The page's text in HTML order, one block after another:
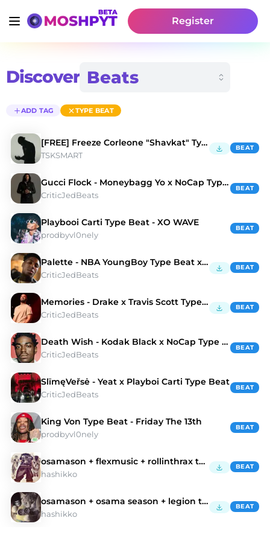
Register
Discover
ADD TAG TYPE BEAT
[FREE] Freeze Corleone "Shavkat" Type Beat
TSKSMART
BEAT
Gucci Flock - Moneybagg Yo x NoCap Type Beat
CriticJedBeats
BEAT
Playbooi Carti Type Beat - XO WAVE
prodbyvl0nely
BEAT
Palette - NBA YoungBoy Type Beat x NoCap Type Beat
CriticJedBeats
BEAT
Memories - Drake x Travis Scott Type Beat
CriticJedBeats
BEAT
Death Wish - Kodak Black x NoCap Type Beat
CriticJedBeats
BEAT
SlïmęVeřsė - Yeat x Playboi Carti Type Beat
CriticJedBeats
BEAT
King Von Type Beat - Friday The 13th
prodbyvl0nely
BEAT
osamason + flexmusic + rollinthrax type beat
hashikko
BEAT
osamason + osama season + legion type beat
hashikko
BEAT